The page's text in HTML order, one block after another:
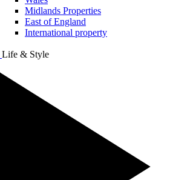
Midlands Properties
East of England
International property
Life & Style